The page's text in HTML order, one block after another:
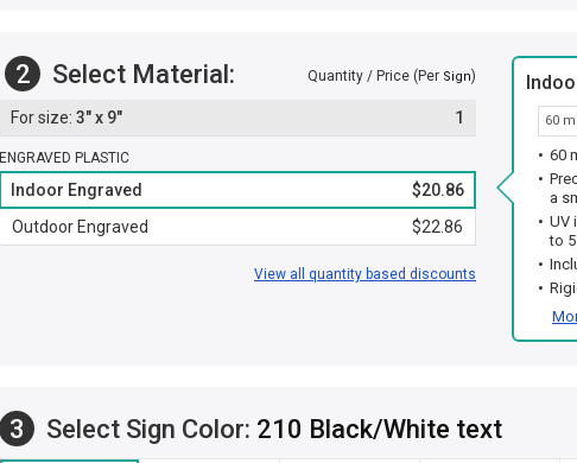
2 Select Material: Quantity / Price (Per Sign)
3" x 9" 1
ENGRAVED PLASTIC
Indoor Engraved
$20.86
Outdoor Engraved
$22.86
View all quantity based discounts
60
60
a
UV
to
3 Select Sign Color: 210 Black/White text